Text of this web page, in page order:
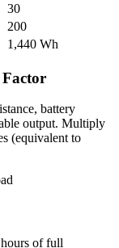
30
200
1,440 Wh
Factor
battery
output. Multiply
(equivalent to
of full